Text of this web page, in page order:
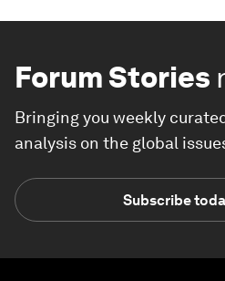
Forum Stories
Bringing you weekly
analysis on the global
Subscribe